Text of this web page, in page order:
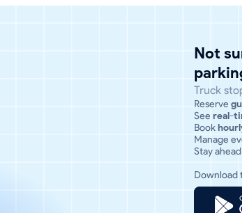
Not
Truck
Reserve
See real-
Book
Manage
Stay
Download